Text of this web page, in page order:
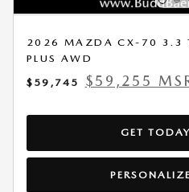
2026 MAZDA CX-70 3.3
PLUS AWD
$59,745
$59,255
GET